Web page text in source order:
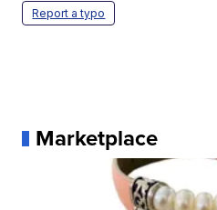
Report a typo
Marketplace